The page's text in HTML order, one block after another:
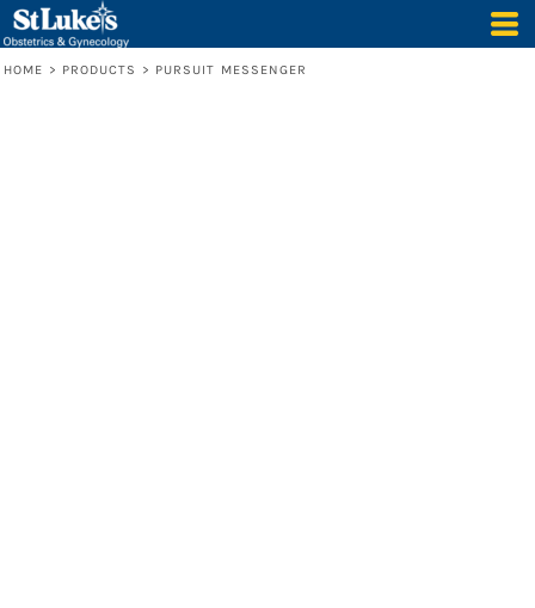
HOME > PRODUCTS > PURSUIT MESSENGER